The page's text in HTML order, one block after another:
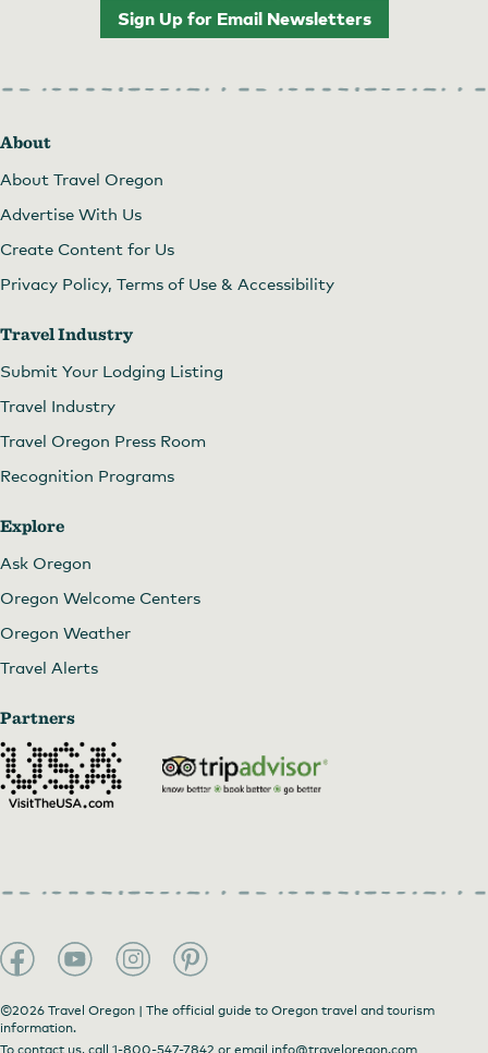
Sign Up for Email Newsletters
About
About Travel Oregon
Advertise With Us
Create Content for Us
Privacy Policy, Terms of Use & Accessibility
Travel Industry
Submit Your Lodging Listing
Travel Industry
Travel Oregon Press Room
Recognition Programs
Explore
Ask Oregon
Oregon Welcome Centers
Oregon Weather
Travel Alerts
Partners
©2026 Travel Oregon | The official guide to Oregon travel and tourism
information.